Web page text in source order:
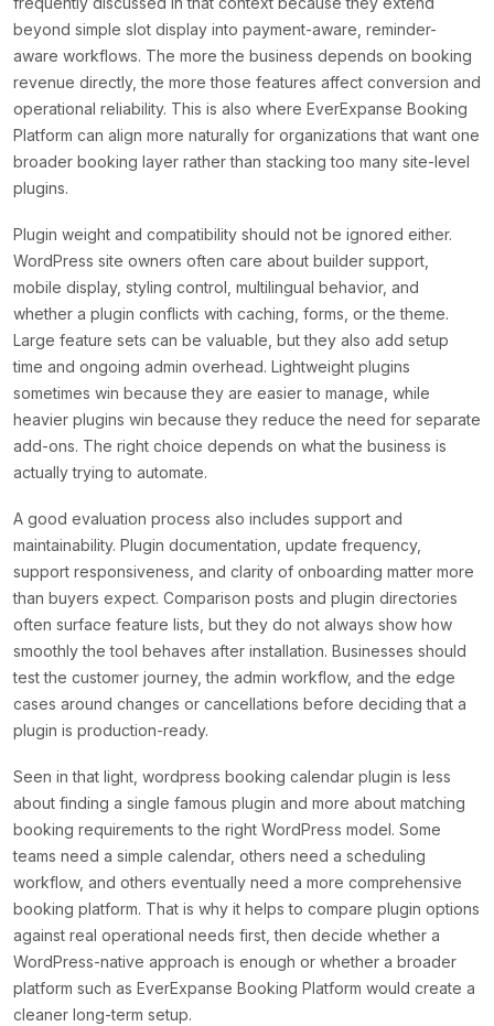
beyond simple slot display into payment-aware, reminder-
aware workflows. The more the business depends on booking
revenue directly, the more those features affect conversion and
operational reliability. This is also where EverExpanse Booking
Platform can align more naturally for organizations that want one
broader booking layer rather than stacking too many site-level
plugins.
Plugin weight and compatibility should not be ignored either.
WordPress site owners often care about builder support,
mobile display, styling control, multilingual behavior, and
whether a plugin conflicts with caching, forms, or the theme.
Large feature sets can be valuable, but they also add setup
time and ongoing admin overhead. Lightweight plugins
sometimes win because they are easier to manage, while
heavier plugins win because they reduce the need for separate
add-ons. The right choice depends on what the business is
actually trying to automate.
A good evaluation process also includes support and
maintainability. Plugin documentation, update frequency,
support responsiveness, and clarity of onboarding matter more
than buyers expect. Comparison posts and plugin directories
often surface feature lists, but they do not always show how
smoothly the tool behaves after installation. Businesses should
test the customer journey, the admin workflow, and the edge
cases around changes or cancellations before deciding that a
plugin is production-ready.
Seen in that light, wordpress booking calendar plugin is less
about finding a single famous plugin and more about matching
booking requirements to the right WordPress model. Some
teams need a simple calendar, others need a scheduling
workflow, and others eventually need a more comprehensive
booking platform. That is why it helps to compare plugin options
against real operational needs first, then decide whether a
WordPress-native approach is enough or whether a broader
platform such as EverExpanse Booking Platform would create a
cleaner long-term setup.